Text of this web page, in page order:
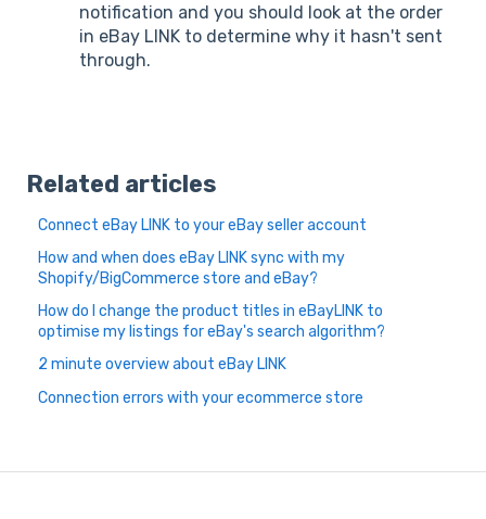
notification and you should look at the order
in eBay LINK to determine why it hasn't sent
through.
Related articles
Connect eBay LINK to your eBay seller account
How and when does eBay LINK sync with my
Shopify/BigCommerce store and eBay?
How do I change the product titles in eBayLINK to
optimise my listings for eBay's search algorithm?
2 minute overview about eBay LINK
Connection errors with your ecommerce store